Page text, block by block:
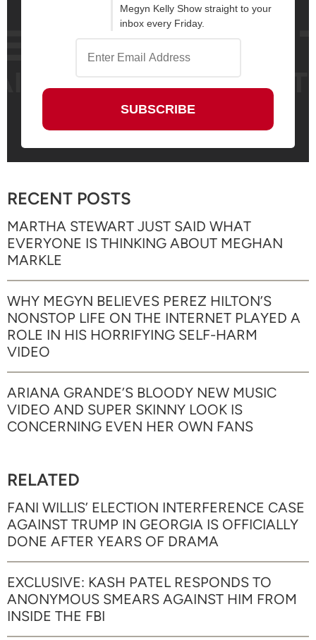
Megyn Kelly Show straight to your
inbox every Friday.
RECENT POSTS
MARTHA STEWART JUST SAID WHAT
EVERYONE IS THINKING ABOUT MEGHAN
MARKLE
WHY MEGYN BELIEVES PEREZ HILTON’S
NONSTOP LIFE ON THE INTERNET PLAYED A
ROLE IN HIS HORRIFYING SELF-HARM
VIDEO
ARIANA GRANDE’S BLOODY NEW MUSIC
VIDEO AND SUPER SKINNY LOOK IS
CONCERNING EVEN HER OWN FANS
RELATED
FANI WILLIS’ ELECTION INTERFERENCE CASE
AGAINST TRUMP IN GEORGIA IS OFFICIALLY
DONE AFTER YEARS OF DRAMA
EXCLUSIVE: KASH PATEL RESPONDS TO
ANONYMOUS SMEARS AGAINST HIM FROM
INSIDE THE FBI